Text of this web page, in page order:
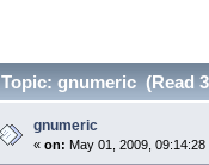
Topic: gnumeric (Read
gnumeric
« on: May 01, 2009, 09:14:28